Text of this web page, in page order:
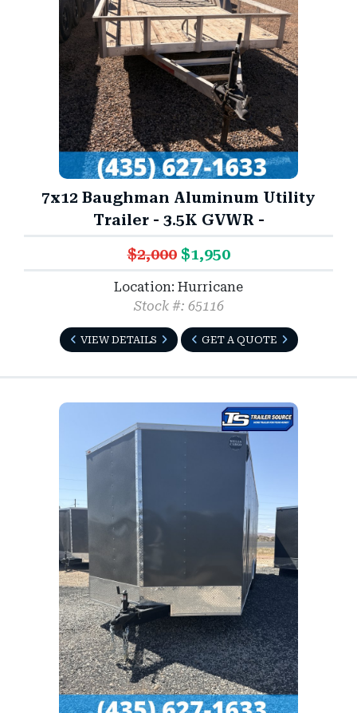
7x12 Baughman Aluminum Utility
Trailer - 3.5K GVWR -
$2,000 $1,950
Location: Hurricane
Stock #: 65116
VIEW DETAILS GET A QUOTE